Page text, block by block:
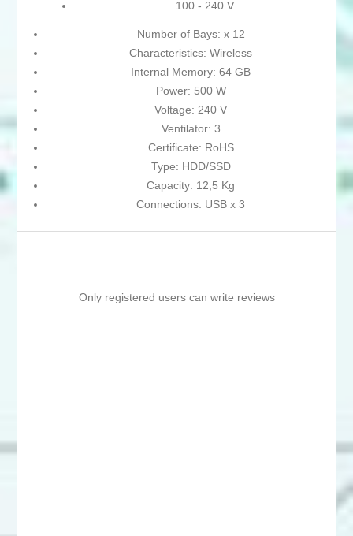
100 - 240 V
Number of Bays: x 12
Characteristics: Wireless
Internal Memory: 64 GB
Power: 500 W
Voltage: 240 V
Ventilator: 3
Certificate: RoHS
Type: HDD/SSD
Capacity: 12,5 Kg
Connections: USB x 3
Only registered users can write reviews